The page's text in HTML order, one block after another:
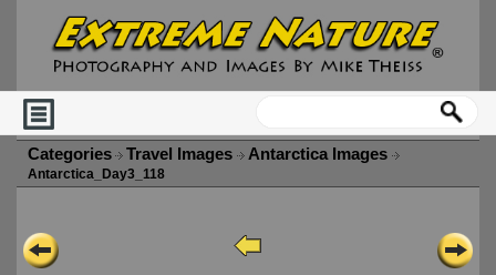
Categories Travel Images Antarctica Images
Antarctica_Day3_118